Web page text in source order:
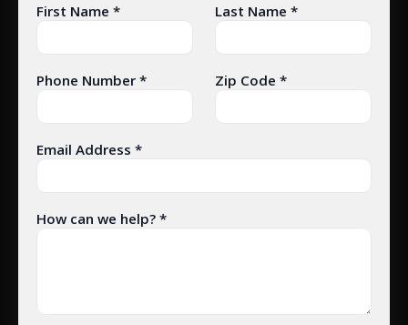
First Name * Last Name *
Phone Number * Zip Code *
Email Address *
How can we help? *